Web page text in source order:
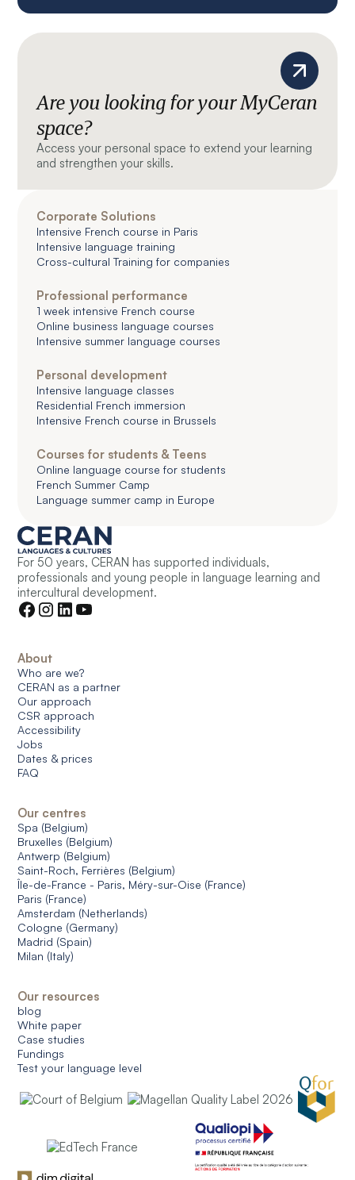
Are you looking for your MyCeran
space?
Access your personal space to extend your learning
and strengthen your skills.
Corporate Solutions
Intensive French course in Paris
Intensive language training
Cross-cultural Training for companies
Professional performance
1 week intensive French course
Online business language courses
Intensive summer language courses
Personal development
Intensive language classes
Residential French immersion
Intensive French course in Brussels
Courses for students & Teens
Online language course for students
French Summer Camp
Language summer camp in Europe
For 50 years, CERAN has supported individuals,
professionals and young people in language learning and
intercultural development.
About
Who are we?
CERAN as a partner
Our approach
CSR approach
Accessibility
Jobs
Dates & prices
FAQ
Our centres
Spa (Belgium)
Bruxelles (Belgium)
Antwerp (Belgium)
Saint-Roch, Ferrières (Belgium)
Île-de-France - Paris, Méry-sur-Oise (France)
Paris (France)
Amsterdam (Netherlands)
Cologne (Germany)
Madrid (Spain)
Milan (Italy)
Our resources
blog
White paper
Case studies
Fundings
Test your language level